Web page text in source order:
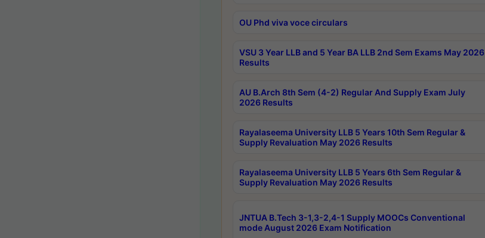
OU Phd viva voce circulars
VSU 3 Year LLB and 5 Year BA LLB 2nd Sem Exams May 2026
Results
AU B.Arch 8th Sem (4-2) Regular And Supply Exam July
2026 Results
Rayalaseema University LLB 5 Years 10th Sem Regular &
Supply Revaluation May 2026 Results
Rayalaseema University LLB 5 Years 6th Sem Regular &
Supply Revaluation May 2026 Results
JNTUA B.Tech 3-1,3-2,4-1 Supply MOOCs Conventional
mode August 2026 Exam Notification